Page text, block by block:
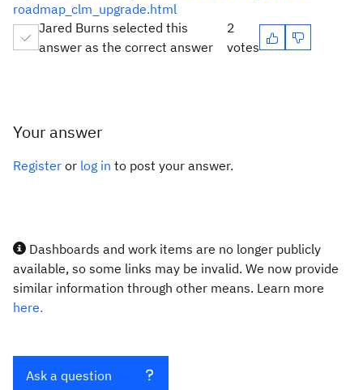
roadmap_clm_upgrade.html
Jared Burns selected this
answer as the correct answer
2
votes
Your answer
Register or log in to post your answer.
Dashboards and work items are no longer publicly
available, so some links may be invalid. We now provide
similar information through other means. Learn more
here.
Ask a question